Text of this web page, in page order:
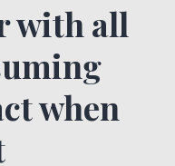
with all
when